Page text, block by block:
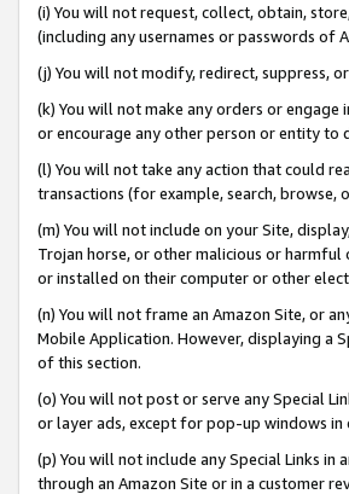
(i) You will not request, collect, obtain,
(including any usernames or passwords of
(j) You will not modify, redirect, suppress,
(k) You will not make any orders or
or encourage any other person or entity to
(l) You will not take any action that could
transactions (for example, search, browse,
(m) You will not include on your Site,
Trojan horse, or other malicious or
or installed on their computer or other
(n) You will not frame an Amazon Site, or
Mobile Application. However, displaying a
of this section.
(o) You will not post or serve any Special
or layer ads, except for pop-up windows
(p) You will not include any Special Links
through an Amazon Site or in a customer